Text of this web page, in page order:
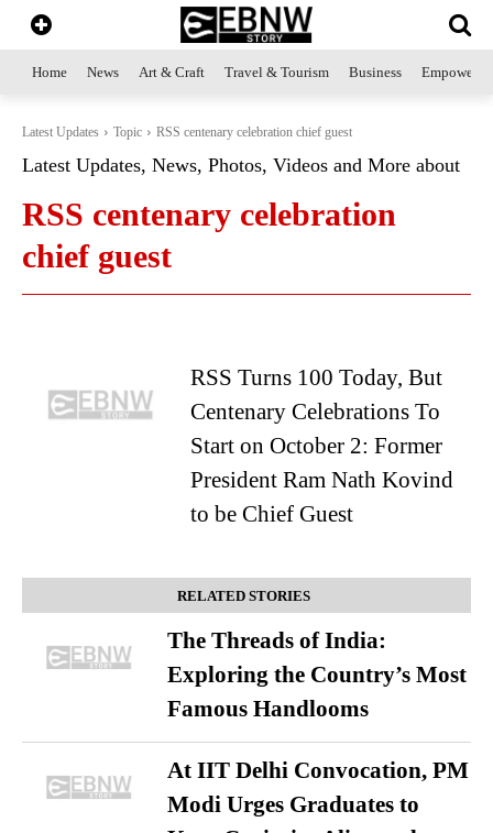
Home News Art & Craft Travel & Tourism Business
Latest Updates Topic RSS centenary celebration chief guest
Latest Updates, News, Photos, Videos and More about
RSS centenary celebration
chief guest
RSS Turns 100 Today, But
Centenary Celebrations To
Start on October 2: Former
President Ram Nath Kovind
to be Chief Guest
RELATED STORIES
The Threads of India:
Exploring the Country’s Most
Famous Handlooms
At IIT Delhi Convocation, PM
Modi Urges Graduates to